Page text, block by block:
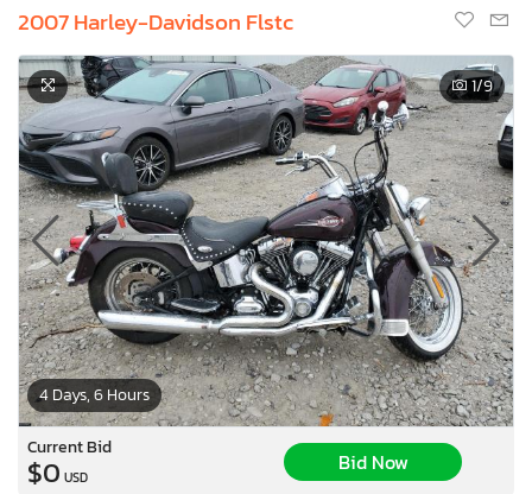
2007 Harley-Davidson Flstc
4 Days, 6 Hours
1/9
Current Bid
$0 USD
Bid Now